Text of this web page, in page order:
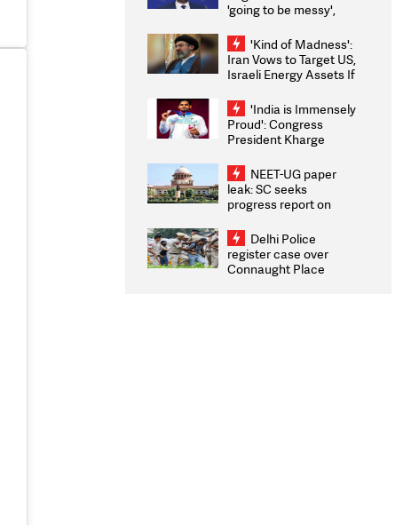
'going to be messy',
'Kind of Madness':
Iran Vows to Target US,
Israeli Energy Assets If
Weighs Fresh Strikes
'India is Immensely
Proud': Congress
President Kharge
2026 Medallists
NEET-UG paper
leak: SC seeks
progress report on
infrastructure, security
on pleas seeking NTA
overhaul
Delhi Police
register case over
Connaught Place